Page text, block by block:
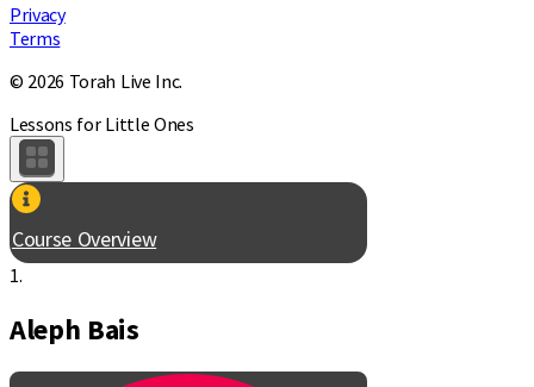
Privacy
Terms
© 2026 Torah Live Inc.
Lessons for Little Ones
Course Overview
1.
Aleph Bais